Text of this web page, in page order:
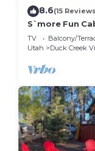
8.6(15
S`more Fun
Strawberry &
activities
TV Balcony/
Utah
Duck Creek